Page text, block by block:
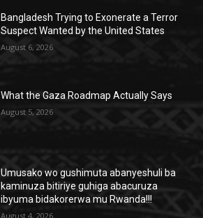
Bangladesh Trying to Exonerate a Terror
Suspect Wanted by the United States
August 6, 2026
What the Gaza Roadmap Actually Says
August 5, 2026
Umusako wo gushimuta abanyeshuli ba
kaminuza bitiriye guhiga abacuruza
ibyuma bidakorerwa mu Rwanda!!!
August 4, 2026